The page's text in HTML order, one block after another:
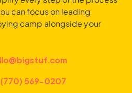
can focus on leading
camp alongside your
(770) 569-0207